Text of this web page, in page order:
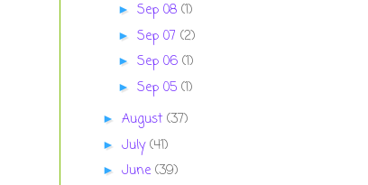
► Sep 08 (1)
► Sep 07 (2)
► Sep 06 (1)
► Sep 05 (1)
► August (37)
► July(41)
► June (39)